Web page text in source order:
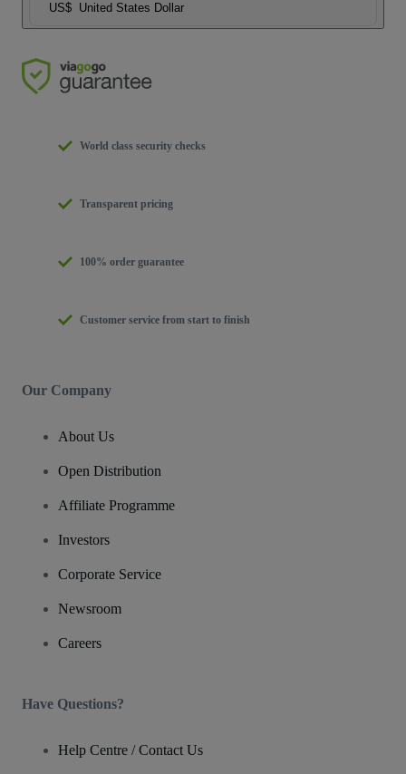
US$ United States Dollar
World class security checks
Transparent pricing
100% order guarantee
Customer service from start to finish
Our Company
About Us
Open Distribution
Affiliate Programme
Investors
Corporate Service
Newsroom
Careers
Have Questions?
Help Centre / Contact Us